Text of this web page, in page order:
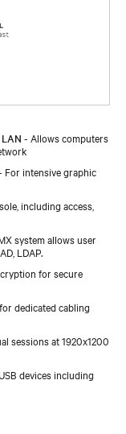
- Allows computers
For intensive graphic
including access,
system allows user
LDAP.
for secure
dedicated cabling
sessions at 1920x1200
devices including